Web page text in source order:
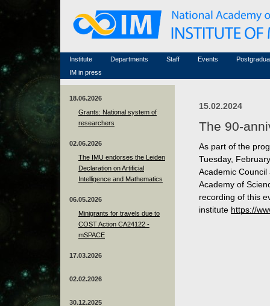
Institute
Famous scientists
Memorial
Scientific workflow
Departments
Staff
Associated researchers
Non-academic staff
Events
Conferences (archive)
Courses in mathematics
IM in press
18.06.2026
Grants: National system of
researchers
02.06.2026
The IMU endorses the Leiden
Declaration on Artificial
Intelligence and Mathematics
06.05.2026
Minigrants for travels due to
COST Action CA24122 -
mSPACE
17.03.2026
02.02.2026
30.12.2025
15.02.2024
The 90-
As part of the
Tuesday,
Academic
Academy of
recording of this
institute https://